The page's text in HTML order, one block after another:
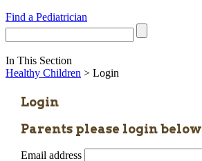
Find a Pediatrician
In This Section
Healthy Children > Login
Login
Parents please login below
Email address